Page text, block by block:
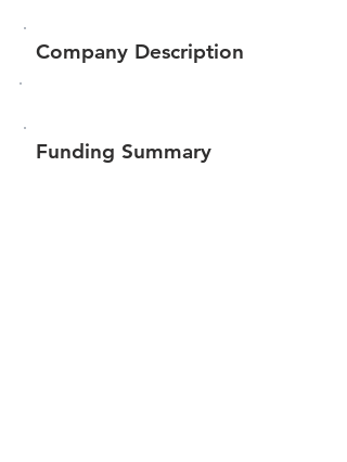
Company Description
Funding Summary